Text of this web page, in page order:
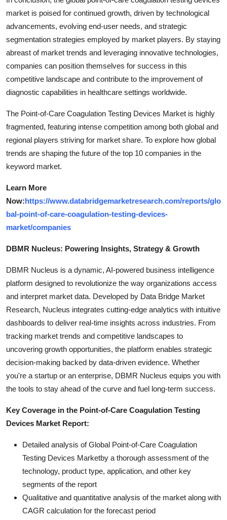
market is poised for continued growth, driven by technological
advancements, evolving end-user needs, and strategic
segmentation strategies employed by market players. By staying
abreast of market trends and leveraging innovative technologies,
companies can position themselves for success in this
competitive landscape and contribute to the improvement of
diagnostic capabilities in healthcare settings worldwide.
The Point-of-Care Coagulation Testing Devices Market is highly
fragmented, featuring intense competition among both global and
regional players striving for market share. To explore how global
trends are shaping the future of the top 10 companies in the
keyword market.
Learn More
Now:https://www.databridgemarketresearch.com/reports/glo
bal-point-of-care-coagulation-testing-devices-
market/companies
DBMR Nucleus: Powering Insights, Strategy & Growth
DBMR Nucleus is a dynamic, AI-powered business intelligence
platform designed to revolutionize the way organizations access
and interpret market data. Developed by Data Bridge Market
Research, Nucleus integrates cutting-edge analytics with intuitive
dashboards to deliver real-time insights across industries. From
tracking market trends and competitive landscapes to
uncovering growth opportunities, the platform enables strategic
decision-making backed by data-driven evidence. Whether
you're a startup or an enterprise, DBMR Nucleus equips you with
the tools to stay ahead of the curve and fuel long-term success.
Key Coverage in the Point-of-Care Coagulation Testing
Devices Market Report:
Detailed analysis of Global Point-of-Care Coagulation
Testing Devices Marketby a thorough assessment of the
technology, product type, application, and other key
segments of the report
Qualitative and quantitative analysis of the market along with
CAGR calculation for the forecast period